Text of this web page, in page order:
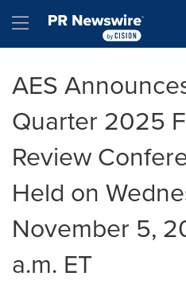
Hamburger menu
AES
Quarter 2025
Review
Held on
November 5,
a.m. ET